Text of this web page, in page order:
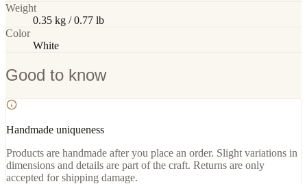
Weight
0.35 kg / 0.77 lb
Color
White
Good to know
Handmade uniqueness
Products are handmade after you place an order. Slight variations in
dimensions and details are part of the craft. Returns are only
accepted for shipping damage.